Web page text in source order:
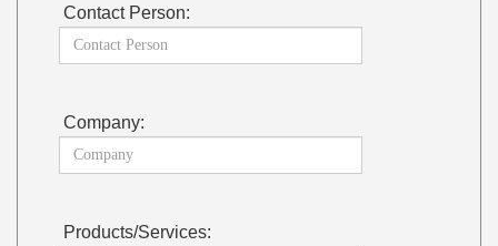
Contact Person:
Company:
Products/Services: